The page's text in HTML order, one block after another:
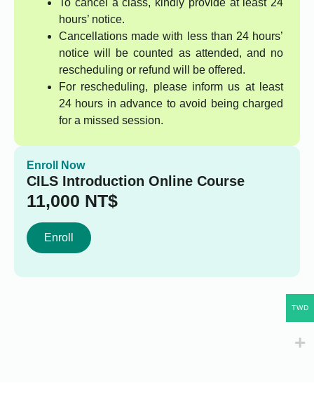
To cancel a class, kindly provide at least 24
hours’ notice.
Cancellations made with less than 24 hours’
notice will be counted as attended, and no
rescheduling or refund will be offered.
For rescheduling, please inform us at least
24 hours in advance to avoid being charged
for a missed session.
Enroll Now
CILS Introduction Online Course
11,000 NT$
Enroll
TWD